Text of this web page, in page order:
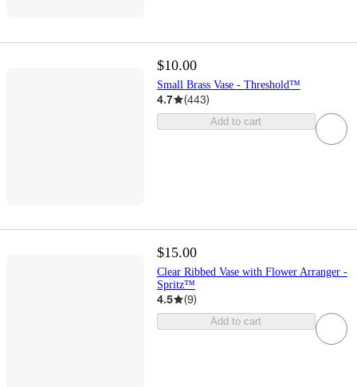
$10.00
Small Brass Vase - Threshold™
4.7 (443)
Add to cart
$15.00
Clear Ribbed Vase with Flower Arranger -
Spritz™
4.5 (9)
Add to cart